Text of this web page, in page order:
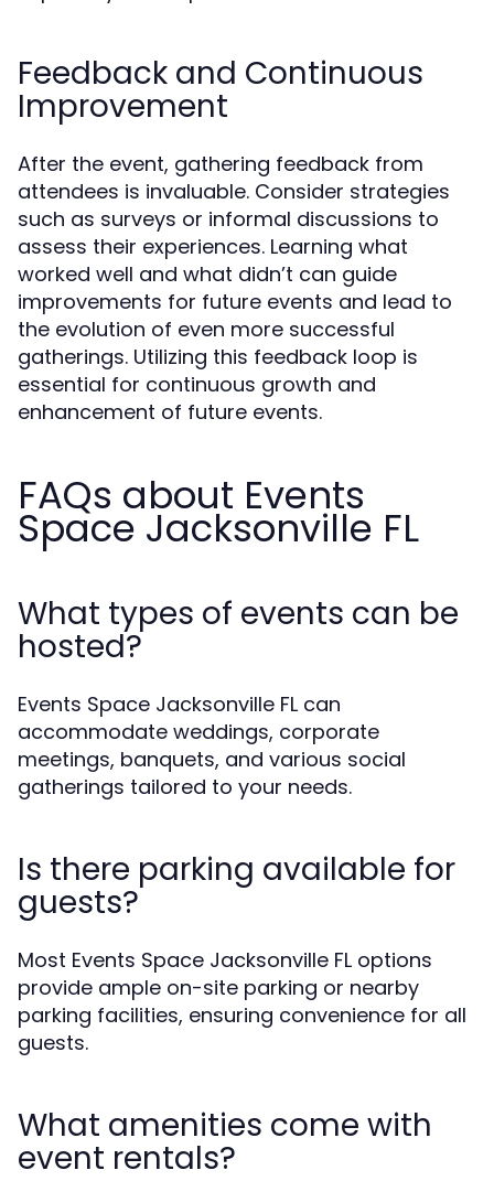
Feedback and Continuous
Improvement
After the event, gathering feedback from
attendees is invaluable. Consider strategies
such as surveys or informal discussions to
assess their experiences. Learning what
worked well and what didn’t can guide
improvements for future events and lead to
the evolution of even more successful
gatherings. Utilizing this feedback loop is
essential for continuous growth and
enhancement of future events.
FAQs about Events
Space Jacksonville FL
What types of events can be
hosted?
Events Space Jacksonville FL can
accommodate weddings, corporate
meetings, banquets, and various social
gatherings tailored to your needs.
Is there parking available for
guests?
Most Events Space Jacksonville FL options
provide ample on-site parking or nearby
parking facilities, ensuring convenience for all
guests.
What amenities come with
event rentals?